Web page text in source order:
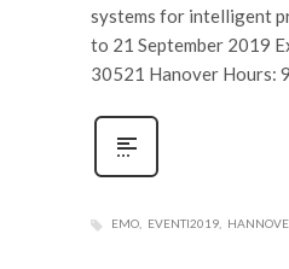
systems for intelligent
to 21 September 2019
30521 Hanover Hours:
EMO EVENTI2019